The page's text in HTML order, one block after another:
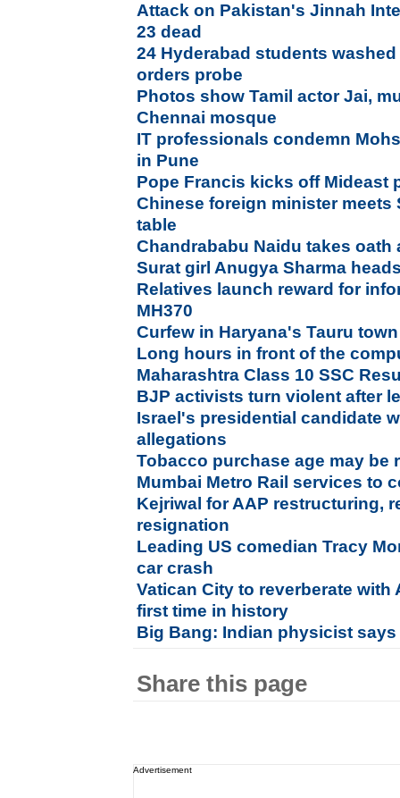
Attack on Pakistan's Jinnah
23 dead
24 Hyderabad students
orders probe
Photos show Tamil actor Jai,
Chennai mosque
IT professionals condemn
in Pune
Pope Francis kicks off Mideast
Chinese foreign minister
table
Chandrababu Naidu takes oath
Surat girl Anugya Sharma
Relatives launch reward for
MH370
Curfew in Haryana's Tauru
Long hours in front of the
Maharashtra Class 10 SSC
BJP activists turn violent after
Israel's presidential candidate
allegations
Tobacco purchase age may be
Mumbai Metro Rail services to
Kejriwal for AAP restructuring,
resignation
Leading US comedian Tracy
car crash
Vatican City to reverberate with
first time in history
Big Bang: Indian physicist
Share this page
Advertisement